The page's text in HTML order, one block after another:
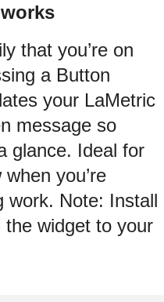
that you’re on
a Button
your LaMetric
message so
glance. Ideal for
you’re
work. Note: Install
widget to your